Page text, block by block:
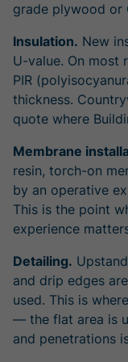
grade plywood or
Insulation. New
U-value. On most
PIR
thickness.
quote where
Membrane
resin, torch-on
by an operative
This is the point
experience
Detailing.
and drip edges
used. This is
— the flat area is
and penetrations